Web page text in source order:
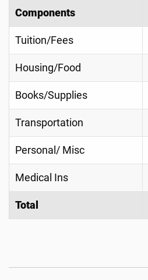
Total
Components
Tuition/Fees
Housing/Food
Books/Supplies
Transportation
Personal/ Misc
Medical Ins